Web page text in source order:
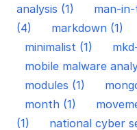
analysis (1)
man-in-
(4)
markdown (1)
minimalist (1)
mobile malware
modules (1)
month (1)
(1)
national cyber